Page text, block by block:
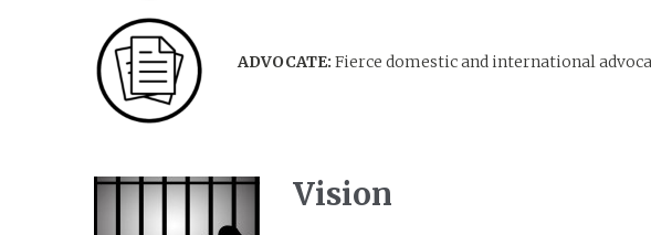
ADVOCATE: Fierce domestic and international
Vision